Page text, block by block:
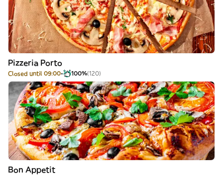
Pizzeria Porto
Closed until 09:00 100%(120)
Bon Appetit